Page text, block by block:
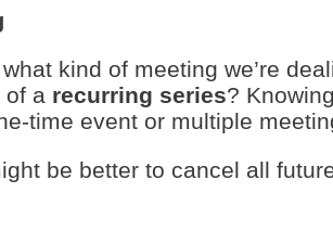
kind of meeting we’re
of a recurring series?
time event or multiple
be better to cancel all